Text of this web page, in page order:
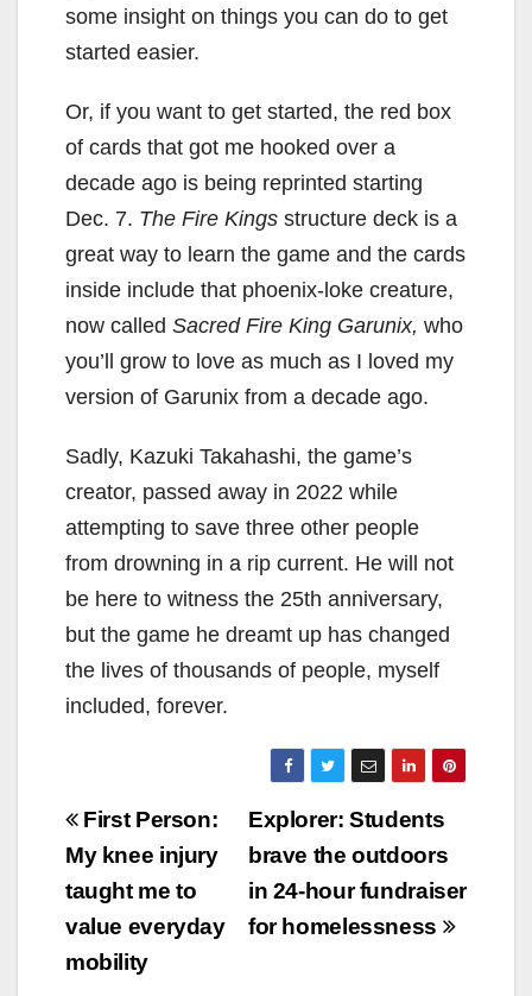
some insight on things you can do to get
started easier.
Or, if you want to get started, the red box
of cards that got me hooked over a
decade ago is being reprinted starting
Dec. 7. The Fire Kings structure deck is a
great way to learn the game and the cards
inside include that phoenix-loke creature,
now called Sacred Fire King Garunix, who
you’ll grow to love as much as I loved my
version of Garunix from a decade ago.
Sadly, Kazuki Takahashi, the game’s
creator, passed away in 2022 while
attempting to save three other people
from drowning in a rip current. He will not
be here to witness the 25th anniversary,
but the game he dreamt up has changed
the lives of thousands of people, myself
included, forever.
Post
navigation
Explorer: Students
brave the outdoors
in 24-hour fundraiser
for homelessness
First Person:
My knee injury
taught me to
value everyday
mobility